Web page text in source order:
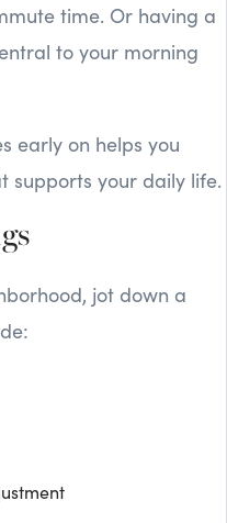
time. Or having a
to your morning
early on helps you
supports your daily life.
jot down a